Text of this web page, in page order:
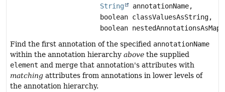
String
annotationName,
boolean classValuesAsString,
boolean nestedAnnotationsAsMap)
Find the first annotation of the specified annotationName
within the annotation hierarchy above the supplied
element and merge that annotation's attributes with
matching attributes from annotations in lower levels of
the annotation hierarchy.